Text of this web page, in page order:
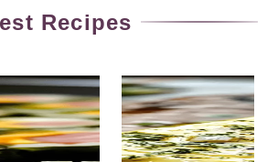
Recipes